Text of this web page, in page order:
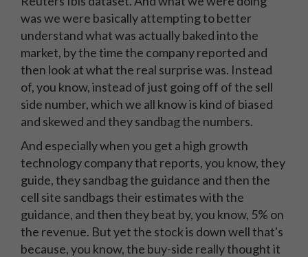
was we were basically attempting to better
understand what was actually baked into the
market, by the time the company reported and
then look at what the real surprise was. Instead
of, you know, instead of just going off of the sell
side number, which we all know is kind of biased
and skewed and they sandbag the numbers.
And especially when you get a high growth
technology company that reports, you know, they
guide, they sandbag the guidance and then the
cell site sandbags their estimates with the
guidance, and then they beat by, you know, 5% on
the revenue. But yet the stock is down well that's
because, you know, the buy-side really thought it